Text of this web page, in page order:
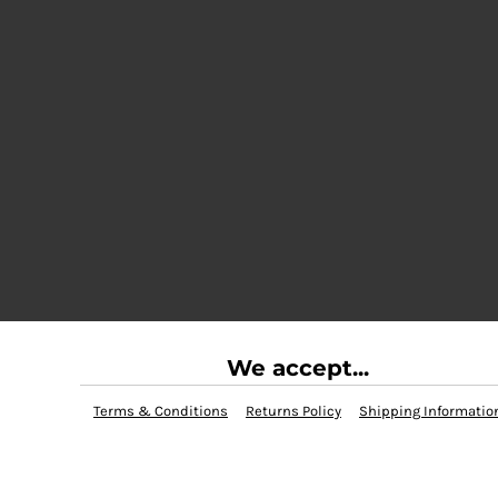
We accept...
Terms & Conditions Returns Policy Shipping